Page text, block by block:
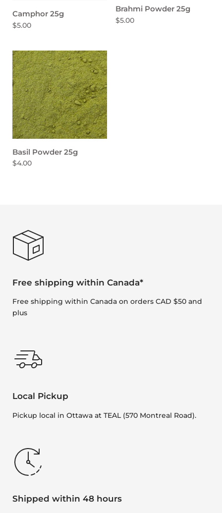
Camphor 25g
$5.00
Brahmi Powder 25g
$5.00
Basil Powder 25g
$4.00
Free shipping within Canada*
Free shipping within Canada on orders CAD $50 and
plus
Local Pickup
Pickup local in Ottawa at TEAL (570 Montreal Road).
Shipped within 48 hours